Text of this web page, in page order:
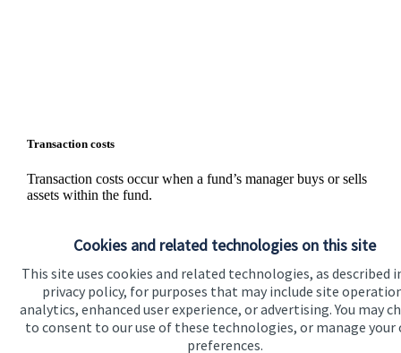
Cookies and related technologies on this site
This site uses cookies and related technologies, as described
privacy policy, for purposes that may include site
analytics, enhanced user experience, or advertising. You may
to consent to our use of these technologies, or manage your
preferences.
Transaction costs
Transaction costs occur when a fund’s manager buys or sells
assets within the fund.
external costs, such as stamp duty and bid/offer spreads on
individual shares, that are incurred whenever assets are
traded. The level of these costs is variable since it depends on
the number and nature of the transactions made.
Information on the level of estimated transaction costs is
availablehere.